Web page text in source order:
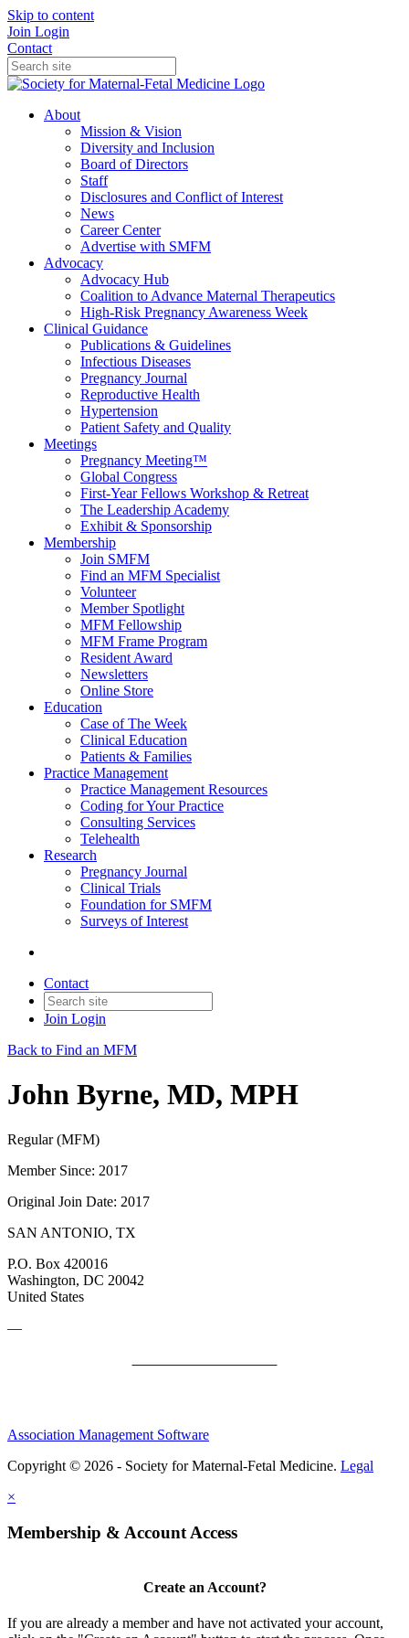
Skip to content
Join Login
Contact
About
Mission & Vision
Diversity and Inclusion
Board of Directors
Staff
Disclosures and Conflict of Interest
News
Career Center
Advertise with SMFM
Advocacy
Advocacy Hub
Coalition to Advance Maternal Therapeutics
High-Risk Pregnancy Awareness Week
Clinical Guidance
Publications & Guidelines
Infectious Diseases
Pregnancy Journal
Reproductive Health
Hypertension
Patient Safety and Quality
Meetings
Pregnancy Meeting™
Global Congress
First-Year Fellows Workshop & Retreat
The Leadership Academy
Exhibit & Sponsorship
Membership
Join SMFM
Find an MFM Specialist
Volunteer
Member Spotlight
MFM Fellowship
MFM Frame Program
Resident Award
Newsletters
Online Store
Education
Case of The Week
Clinical Education
Patients & Families
Practice Management
Practice Management Resources
Coding for Your Practice
Consulting Services
Telehealth
Research
Pregnancy Journal
Clinical Trials
Foundation for SMFM
Surveys of Interest
Contact
Join Login
Back to Find an MFM
John Byrne, MD, MPH
Regular (MFM)
Member Since: 2017
Original Join Date: 2017
SAN ANTONIO, TX
P.O. Box 420016
Washington, DC 20042
United States
—
Association Management Software
Copyright © 2026 - Society for Maternal-Fetal Medicine. Legal
×
Membership & Account Access
Create an Account?
If you are already a member and have not activated your account,